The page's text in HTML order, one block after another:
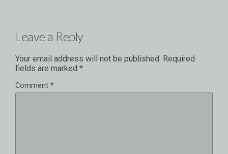
Leave a Reply
Your email address will not be published. Required
fields are marked *
Comment *